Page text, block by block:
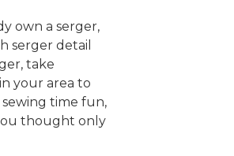
own a serger,
serger detail
take
your area to
time fun,
thought only